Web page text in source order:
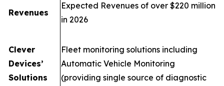
Revenues
Expected Revenues of over $220 million
in 2026
Clever
Devices’
Solutions
Fleet monitoring solutions including
Automatic Vehicle Monitoring
(providing single source of diagnostic